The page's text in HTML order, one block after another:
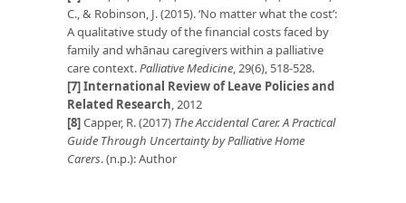
C., & Robinson, J. (2015). ‘No matter what the cost’:
A qualitative study of the financial costs faced by
family and whānau caregivers within a palliative
care context.Palliative Medicine, 29(6), 518-528.
[7]International Review of Leave Policies and
Related Research, 2012
[8]Capper, R. (2017) The Accidental Carer. A Practical
Guide Through Uncertainty by Palliative Home
Carers. (n.p.): Author